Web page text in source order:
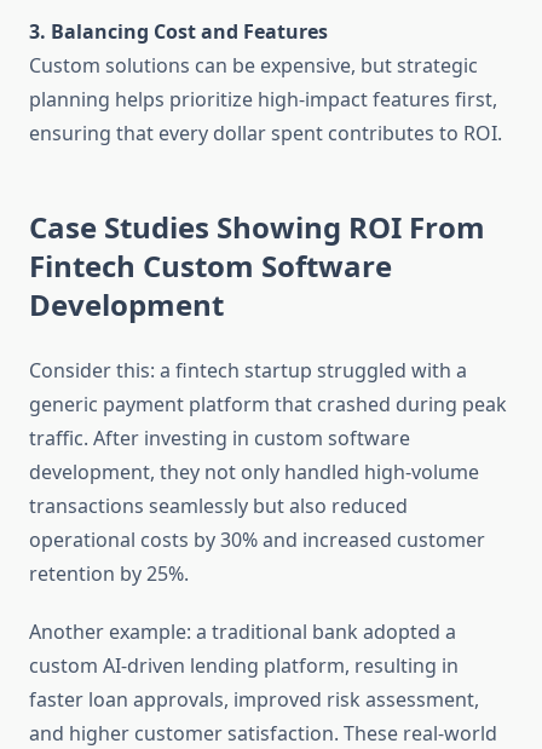
3. Balancing Cost and Features
Custom solutions can be expensive, but strategic
planning helps prioritize high-impact features first,
ensuring that every dollar spent contributes to ROI.
Case Studies Showing ROI From
Fintech Custom Software
Development
Consider this: a fintech startup struggled with a
generic payment platform that crashed during peak
traffic. After investing in custom software
development, they not only handled high-volume
transactions seamlessly but also reduced
operational costs by 30% and increased customer
retention by 25%.
Another example: a traditional bank adopted a
custom AI-driven lending platform, resulting in
faster loan approvals, improved risk assessment,
and higher customer satisfaction. These real-world